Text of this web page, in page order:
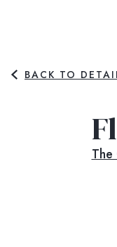
BACK TO